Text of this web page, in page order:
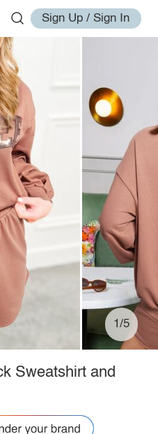
Sign Up / Sign In
1/5
Sweatshirt and